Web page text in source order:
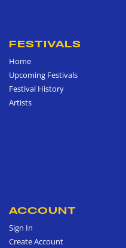
FESTIVALS
Home
Upcoming Festivals
Festival History
Artists
ACCOUNT
Sign In
Create Account